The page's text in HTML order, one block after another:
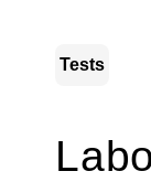
Tests